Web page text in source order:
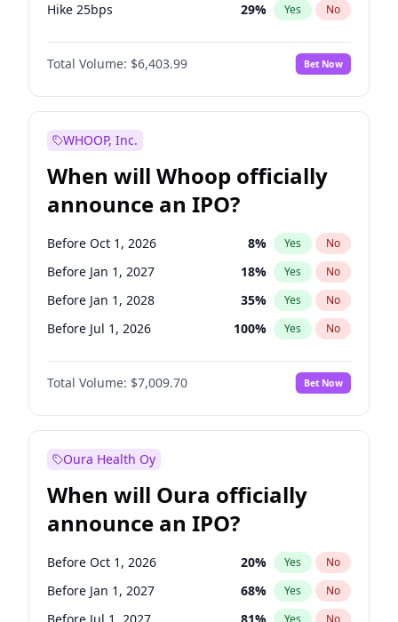
Hike 25bps 29% Yes No
Hike >25bps 20%
Total Volume: $6,403.99 Bet Now
WHOOP, Inc.
When will Whoop officially
announce an IPO?
Before Oct 1, 2026 8% Yes No
Before Jan 1, 2027 18% Yes No
Before Jan 1, 2028 35% Yes No
Before Jul 1, 2026 100% Yes No
Before Apr 1, 2027 19%
Before Jul 1, 2027 No
Before Oct 1, 2027 27% Yes No
Total Volume: $7,009.70 Bet Now
Oura Health Oy
When will Oura officially
announce an IPO?
Before Oct 1, 2026 20% Yes No
Before Jan 1, 2027 68% Yes No
Yes No